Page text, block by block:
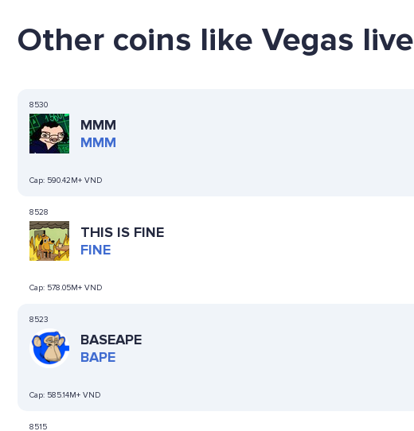
Other coins like Vegas live
8530
MMM
MMM
Cap: 590.42M+ VND
8528
THIS IS FINE
FINE
Cap: 578.05M+ VND
8523
BASEAPE
BAPE
Cap: 585.14M+ VND
8515